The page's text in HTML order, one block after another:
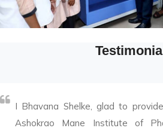
I Bhavana Shelke, glad to
Ashokrao Mane Institute of